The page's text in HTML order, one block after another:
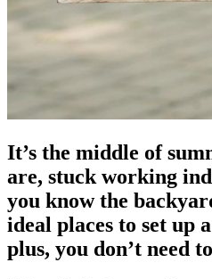
It’s the middle of
are, stuck working
you know the
ideal places to set up
plus, you don’t need